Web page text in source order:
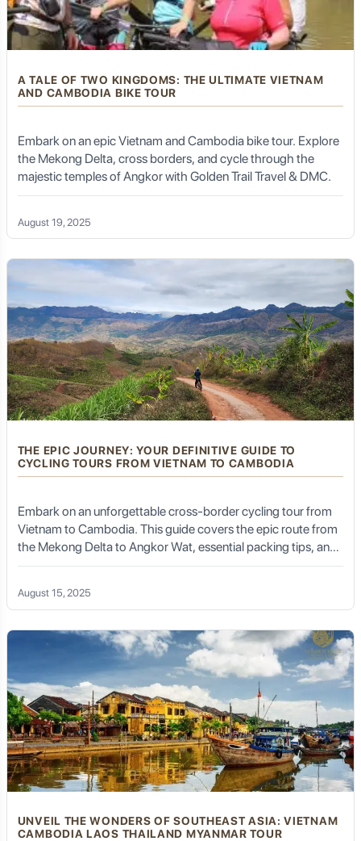
A TALE OF TWO KINGDOMS: THE ULTIMATE VIETNAM
AND CAMBODIA BIKE TOUR
Embark on an epic Vietnam and Cambodia bike tour. Explore
the Mekong Delta, cross borders, and cycle through the
majestic temples of Angkor with Golden Trail Travel & DMC.
August 19, 2025
THE EPIC JOURNEY: YOUR DEFINITIVE GUIDE TO
CYCLING TOURS FROM VIETNAM TO CAMBODIA
Embark on an unforgettable cross-border cycling tour from
Vietnam to Cambodia. This guide covers the epic route from
the Mekong Delta to Angkor Wat, essential packing tips, and
how a professional DMC like Golden Trail Travel & DMC
August 15, 2025
UNVEIL THE WONDERS OF SOUTHEAST ASIA: VIETNAM
CAMBODIA LAOS THAILAND MYANMAR TOUR